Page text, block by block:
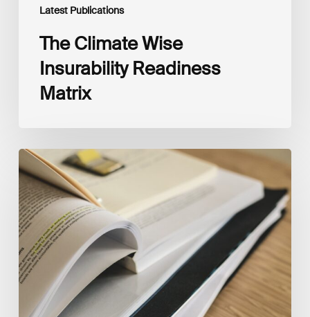
Latest Publications
The Climate Wise
Insurability Readiness
Matrix
The
New
Corporate
Net-
Zero
Standard,
Version
2.0